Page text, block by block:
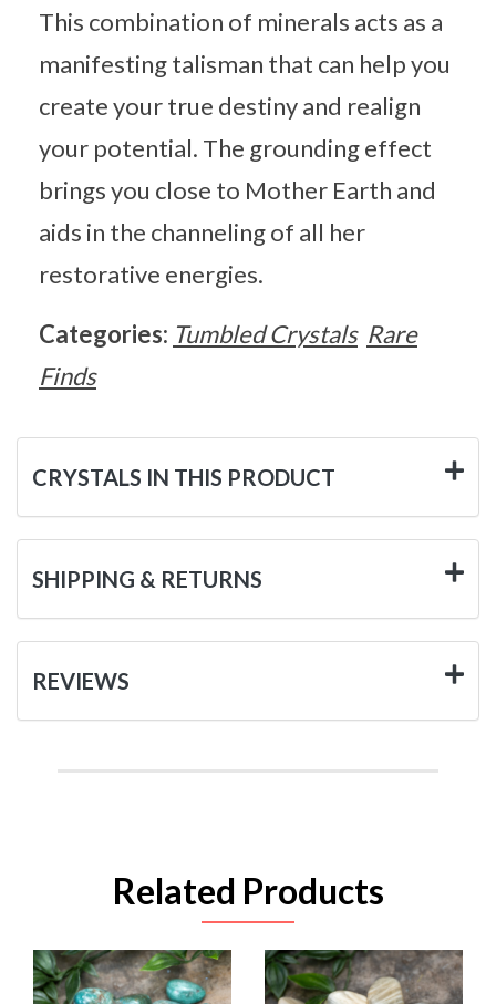
This combination of minerals acts as a
manifesting talisman that can help you
create your true destiny and realign
your potential. The grounding effect
brings you close to Mother Earth and
aids in the channeling of all her
restorative energies.
Categories: Tumbled Crystals Rare
Finds
CRYSTALS IN THIS PRODUCT
SHIPPING & RETURNS
REVIEWS
Related Products